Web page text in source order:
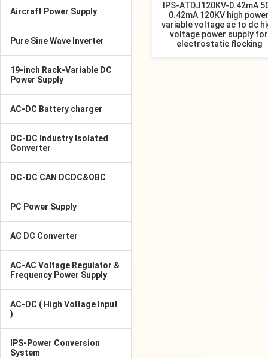
Aircraft Power Supply
Pure Sine Wave Inverter
19-inch Rack-Variable DC
Power Supply
AC-DC Battery charger
DC-DC Industry Isolated
Converter
DC-DC CAN DCDC&OBC
PC Power Supply
AC DC Converter
AC-AC Voltage Regulator &
Frequency Power Supply
AC-DC ( High Voltage Input
)
IPS-Power Conversion
System
IPS-ATDJ120KV-0.42mA
0.42mA 120KV high
variable voltage ac to dc
voltage power supply for
electrostatic flocking